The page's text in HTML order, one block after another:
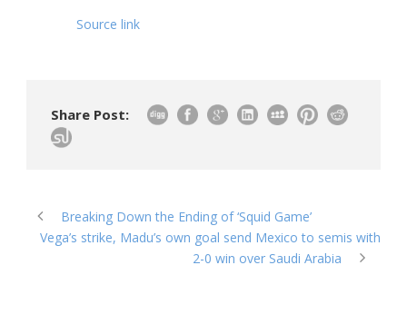
Source link
Share Post:
Breaking Down the Ending of ‘Squid Game’
Vega’s strike, Madu’s own goal send Mexico to semis with
2-0 win over Saudi Arabia